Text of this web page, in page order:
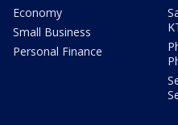
Economy
Small Business
Personal Finance